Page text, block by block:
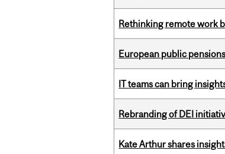
Rethinking remote work
European public
IT teams can bring
Rebranding of DEI
Kate Arthur shares